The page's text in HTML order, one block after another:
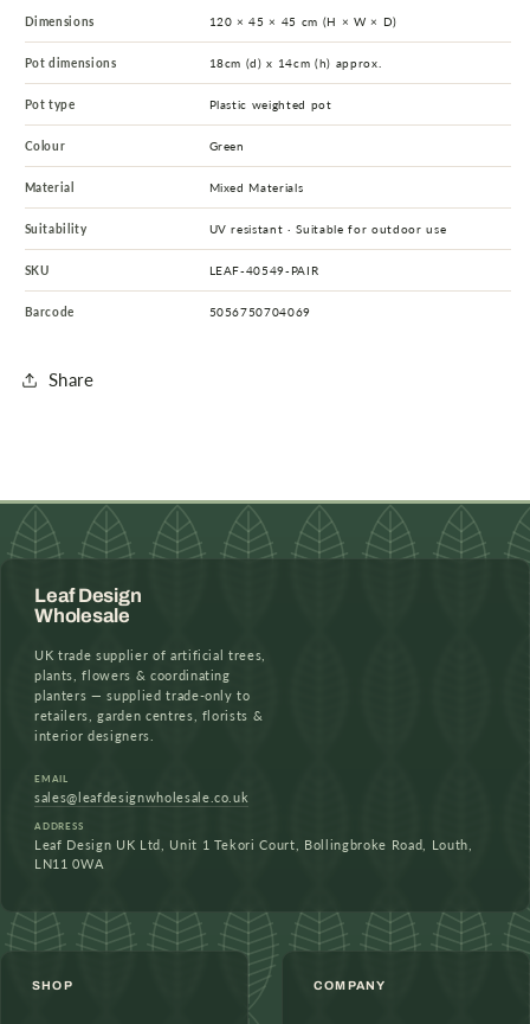
Dimensions 120 × 45 × 45 cm (H × W × D)
Pot dimensions 18cm (d) x 14cm (h) approx.
Pot type Plastic weighted pot
Colour Green
Material Mixed Materials
Suitability UV resistant · Suitable for outdoor use
SKU LEAF-40549-PAIR
Barcode 5056750704069
Share
Leaf Design
Wholesale
UK trade supplier of artificial trees,
plants, flowers & coordinating
planters — supplied trade-only to
retailers, garden centres, florists &
interior designers.
EMAIL
sales@leafdesignwholesale.co.uk
ADDRESS
Leaf Design UK Ltd, Unit 1 Tekori Court, Bollingbroke Road, Louth,
LN11 0WA
SHOP COMPANY